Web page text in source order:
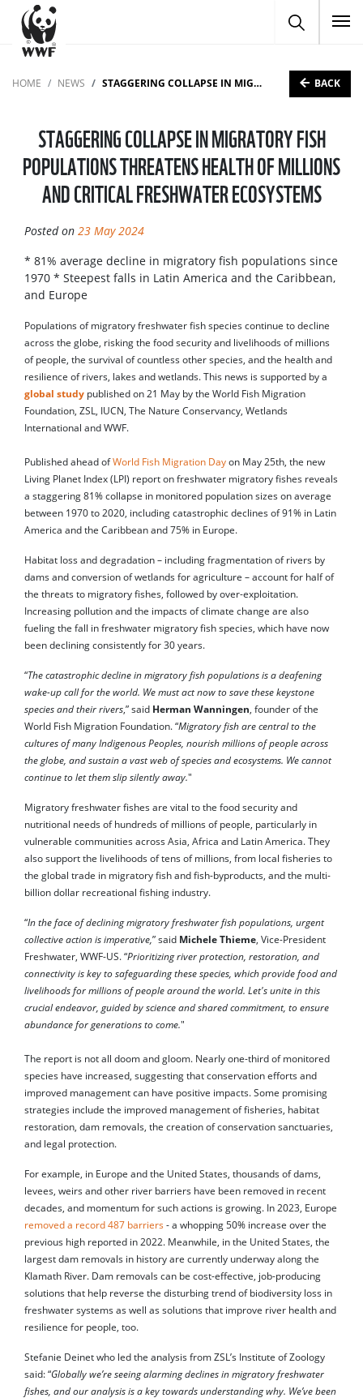
HOME NEWS STAGGERING COLLAPSE IN MIGRATORY FISH POPULATIONS THREATENS HEALTH OF MILLIONS AND CRITICAL FRESHWATER ECOSYSTEMS BACK
STAGGERING COLLAPSE IN MIGRATORY FISH
POPULATIONS THREATENS HEALTH OF MILLIONS
AND CRITICAL FRESHWATER ECOSYSTEMS
Posted on 23 May 2024
* 81% average decline in migratory fish populations since
1970 * Steepest falls in Latin America and the Caribbean,
and Europe
Populations of migratory freshwater fish species continue to decline
across the globe, risking the food security and livelihoods of millions
of people, the survival of countless other species, and the health and
resilience of rivers, lakes and wetlands. This news is supported by a
global study published on 21 May by the World Fish Migration
Foundation, ZSL, IUCN, The Nature Conservancy, Wetlands
International and WWF.
Published ahead ofWorld Fish Migration Day on May 25th, the new
Living Planet Index (LPI) report on freshwater migratory fishes reveals
a staggering 81% collapse in monitored population sizes on average
between 1970 to 2020, including catastrophic declines of 91% in Latin
America and the Caribbean and 75% in Europe.
Habitat loss and degradation – including fragmentation of rivers by
dams and conversion of wetlands for agriculture – account for half of
the threats to migratory fishes, followed by over-exploitation.
Increasing pollution and the impacts of climate change are also
fueling the fall in freshwater migratory fish species, which have now
been declining consistently for 30 years.
“The catastrophic decline in migratory fish populations is a deafening
wake-up call for the world. We must act now to save these keystone
species and their rivers ,” said Herman Wanningen , founder of the
World Fish Migration Foundation. “Migratory fish are central to the
cultures of many Indigenous Peoples, nourish millions of people across
the globe, and sustain a vast web of species and ecosystems. We cannot
continue to let them slip silently away."
Migratory freshwater fishes are vital to the food security and
nutritional needs of hundreds of millions of people, particularly in
vulnerable communities across Asia, Africa and Latin America. They
also support the livelihoods of tens of millions, from local fisheries to
the global trade in migratory fish and fish-byproducts, and the multi-
billion dollar recreational fishing industry.
“In the face of declining migratory freshwater fish populations, urgent
collective action is imperative, ” said Michele Thieme , Vice-President
Freshwater, WWF-US. “Prioritizing river protection, restoration, and
connectivity is key to safeguarding these species, which provide food and
livelihoods for millions of people around the world. Let's unite in this
crucial endeavor, guided by science and shared commitment, to ensure
abundance for generations to come."
The report is not all doom and gloom. Nearly one-third of monitored
species have increased, suggesting that conservation efforts and
improved management can have positive impacts. Some promising
strategies include the improved management of fisheries, habitat
restoration, dam removals, the creation of conservation sanctuaries,
and legal protection.
For example, in Europe and the United States, thousands of dams,
levees, weirs and other river barriers have been removed in recent
decades, and momentum for such actions is growing. In 2023, Europe
removed a record 487 barriers - a whopping 50% increase over the
previous high reported in 2022. Meanwhile, in the United States, the
largest dam removals in history are currently underway along the
Klamath River. Dam removals can be cost-effective, job-producing
solutions that help reverse the disturbing trend of biodiversity loss in
freshwater systems as well as solutions that improve river health and
resilience for people, too.
Stefanie Deinet who led the analysis from ZSL’s Institute of Zoology
said: “Globally we’re seeing alarming declines in migratory freshwater
fishes, and our analysis is a key towards understanding why. We’ve been